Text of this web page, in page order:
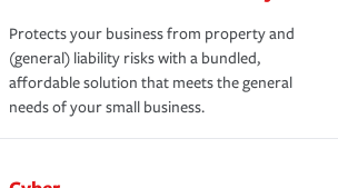
Protects your business from property and
(general) liability risks with a bundled,
affordable solution that meets the general
needs of your small business.